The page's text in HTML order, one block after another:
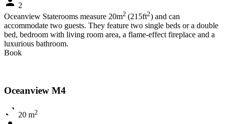
2
Oceanview Staterooms measure 20m2 (215ft2) and can
accommodate two guests. They feature two single beds or a double
bed, bedroom with living room area, a flame-effect fireplace and a
luxurious bathroom.
Book
Oceanview M4
20 m2